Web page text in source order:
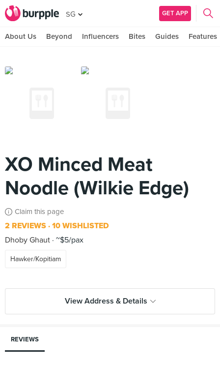
SG GET APP
About Us Beyond Influencers Bites Guides Features
XO Minced Meat
Noodle (Wilkie Edge)
Claim this page
2 REVIEWS 10 WISHLISTED
Dhoby Ghaut ~$5/pax
Hawker/Kopitiam
View Address & Details
REVIEWS